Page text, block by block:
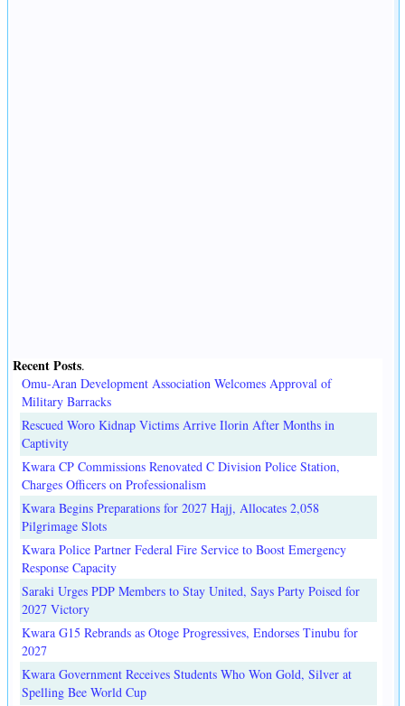
Recent Posts.
Omu-Aran Development Association Welcomes Approval of
Military Barracks
Rescued Woro Kidnap Victims Arrive Ilorin After Months in
Captivity
Kwara CP Commissions Renovated C Division Police Station,
Charges Officers on Professionalism
Kwara Begins Preparations for 2027 Hajj, Allocates 2,058
Pilgrimage Slots
Kwara Police Partner Federal Fire Service to Boost Emergency
Response Capacity
Saraki Urges PDP Members to Stay United, Says Party Poised for
2027 Victory
Kwara G15 Rebrands as Otoge Progressives, Endorses Tinubu for
2027
Kwara Government Receives Students Who Won Gold, Silver at
Spelling Bee World Cup